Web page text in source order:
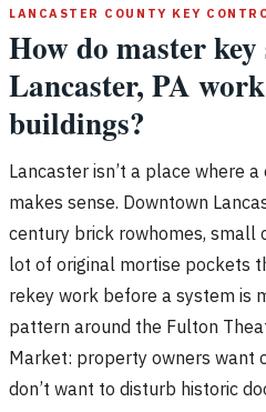
LANCASTER COUNTY KEY
How do master key
Lancaster, PA
buildings?
Lancaster isn’t a place where
makes sense. Downtown
century brick rowhomes, small
lot of original mortise pockets
rekey work before a system is
pattern around the Fulton
Market: property owners want
don’t want to disturb historic